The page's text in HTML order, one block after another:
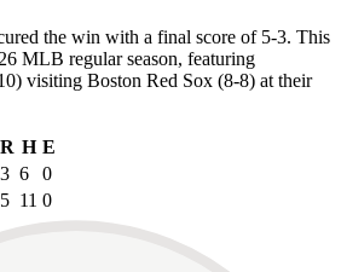
the win with a final score of 5-3. This
MLB regular season, featuring
visiting Boston Red Sox (8-8) at their
R H E
3 6
0
5 11 0